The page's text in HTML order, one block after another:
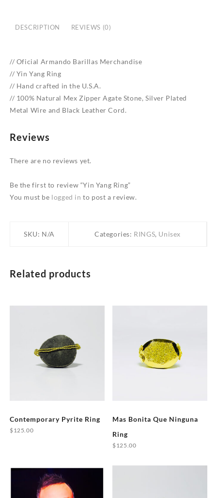
DESCRIPTION REVIEWS (0)
// Oficial Armando Barillas Merchandise
// Yin Yang Ring
// Hand crafted in the U.S.A.
// 100% Natural Mex Zipper Agate Stone, Silver Plated
Metal Wire and Black Leather Cord.
Reviews
There are no reviews yet.
Be the first to review “Yin Yang Ring”
You must be logged in to post a review.
SKU: N/A Categories: RINGS, Unisex
Related products
Contemporary Pyrite Ring
$125.00
has
multiple
variants.
Mas Bonita Que Ninguna
Ring
$125.00